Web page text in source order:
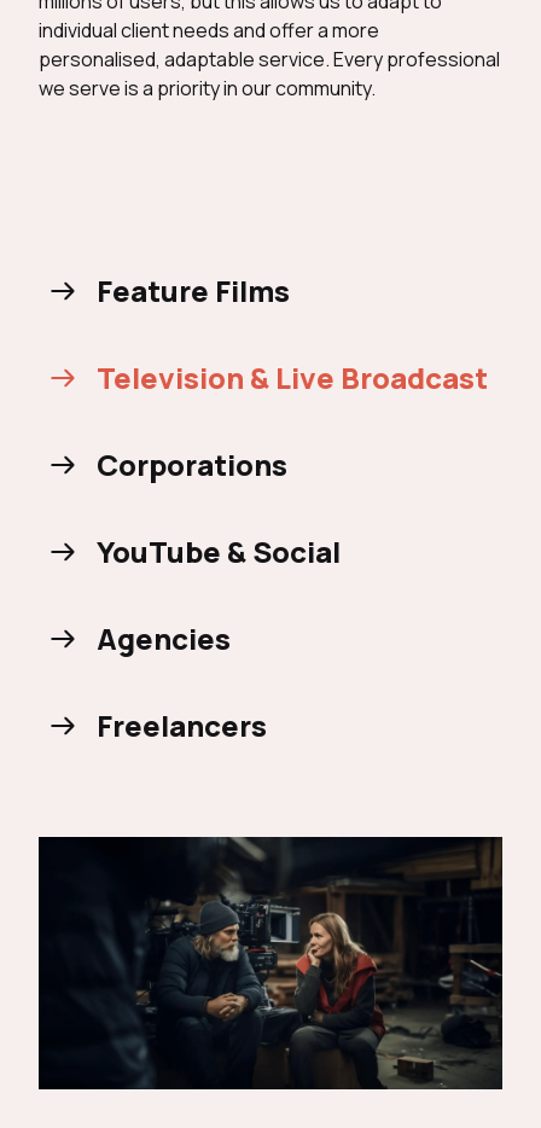
individual client needs and offer a more
personalised, adaptable service. Every professional
we serve is a priority in our community.
Feature Films
Television & Live Broadcast
Corporations
YouTube & Social
Agencies
Freelancers